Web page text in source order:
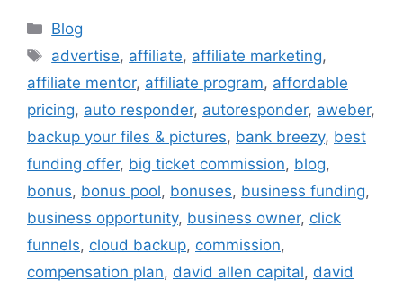
Categories
Blog
Tags
advertise, affiliate, affiliate marketing,
affiliate mentor, affiliate program, affordable
pricing, auto responder, autoresponder, aweber,
backup your files & pictures, bank breezy, best
funding offer, big ticket commission, blog,
bonus, bonus pool, bonuses, business funding,
business opportunity, business owner, click
funnels, cloud backup, commission,
compensation plan, david allen capital, david